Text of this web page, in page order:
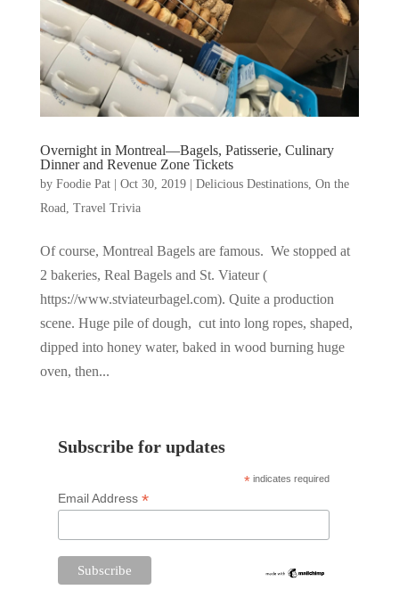
Overnight in Montreal—Bagels, Patisserie, Culinary
Dinner and Revenue Zone Tickets
by Foodie Pat| Oct 30, 2019| Delicious Destinations, On the
Road, Travel Trivia
Of course, Montreal Bagels are famous. We stopped at
2 bakeries, Real Bagels and St. Viateur (
https://www.stviateurbagel.com). Quite a production
scene. Huge pile of dough, cut into long ropes, shaped,
dipped into honey water, baked in wood burning huge
oven, then...
Subscribe for updates
* indicates required
Email Address *